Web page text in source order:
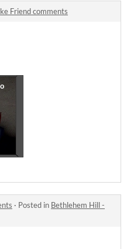
Friend comments
· Posted in Bethlehem Hill -